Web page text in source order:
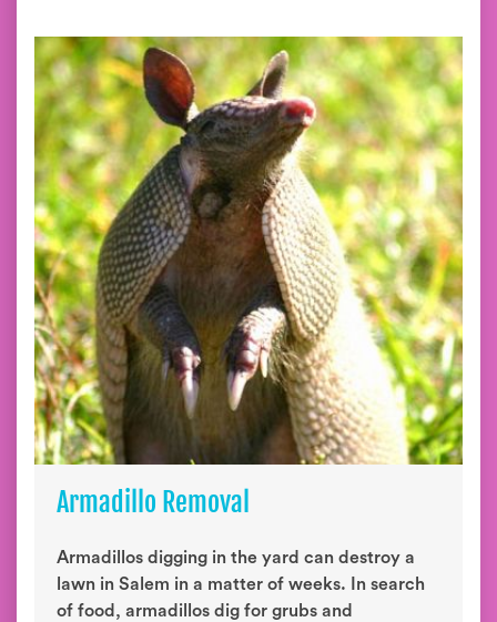
Armadillo Removal
Armadillos digging in the yard can destroy a
lawn in Salem in a matter of weeks. In search
of food, armadillos dig for grubs and